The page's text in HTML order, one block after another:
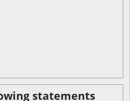
statements